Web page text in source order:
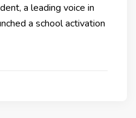
a leading voice in
a school activation